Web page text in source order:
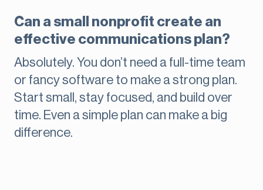
Can a small nonprofit create an
effective communications plan?
Absolutely. You don’t need a full-time team
or fancy software to make a strong plan.
Start small, stay focused, and build over
time. Even a simple plan can make a big
difference.